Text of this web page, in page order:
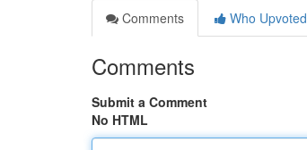
Comments
Who Upvoted
Comments
Submit a Comment
No HTML